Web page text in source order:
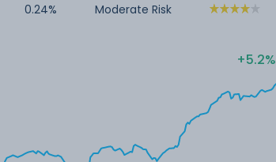
0.24%
Moderate Risk
5.2%